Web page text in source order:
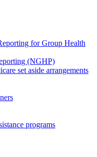
for Group Health
(NGHP)
set aside arrangements
programs